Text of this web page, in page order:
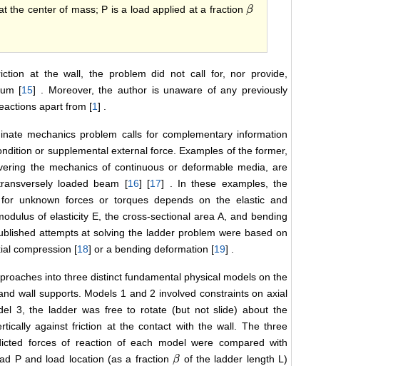
the center of mass; P is a load applied at a fraction β
β
at the wall, the problem did not call for, nor provide,
[15] . Moreover, the author is unaware of any previously
apart from [1] .
mechanics problem calls for complementary information
or supplemental external force. Examples of the former,
the mechanics of continuous or deformable media, are
loaded beam [16] [17] . In these examples, the
unknown forces or torques depends on the elastic and
of elasticity E, the cross-sectional area A, and bending
attempts at solving the ladder problem were based on
compression [18] or a bending deformation [19] .
into three distinct fundamental physical models on the
wall supports. Models 1 and 2 involved constraints on axial
3, the ladder was free to rotate (but not slide) about the
against friction at the contact with the wall. The three
forces of reaction of each model were compared with
P and load location (as a fraction β
β of the ladder length L)